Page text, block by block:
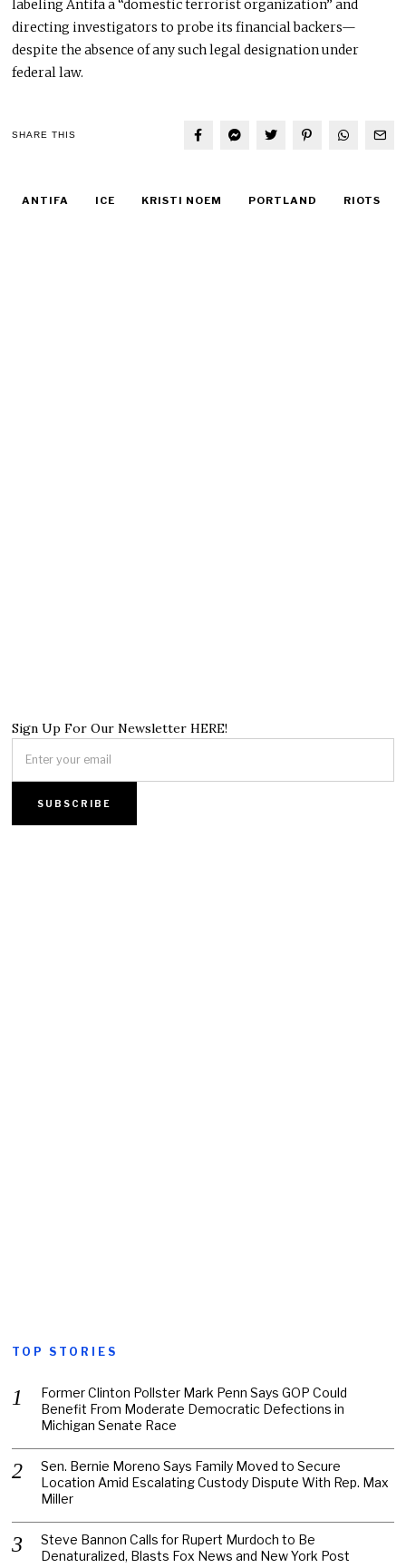
labeling Antifa a “domestic terrorist organization” and
directing investigators to probe its financial backers—
despite the absence of any such legal designation under
federal law.
SHARE THIS
ANTIFA ICE KRISTI NOEM PORTLAND RIOTS
Sign Up For Our Newsletter HERE!
TOP STORIES
Former Clinton Pollster Mark Penn Says GOP Could
Benefit From Moderate Democratic Defections in
Michigan Senate Race
Sen. Bernie Moreno Says Family Moved to Secure
Location Amid Escalating Custody Dispute With Rep. Max
Miller
Steve Bannon Calls for Rupert Murdoch to Be
Denaturalized, Blasts Fox News and New York Post